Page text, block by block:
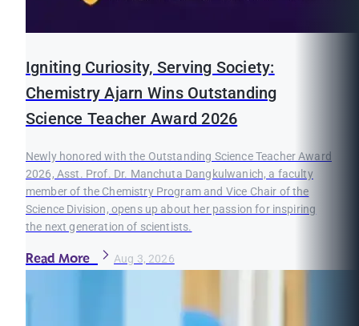
Igniting Curiosity, Serving Society:
Chemistry Ajarn Wins Outstanding
Science Teacher Award 2026
Newly honored with the Outstanding Science Teacher Award
2026, Asst. Prof. Dr. Manchuta Dangkulwanich, a faculty
member of the Chemistry Program and Vice Chair of the
Science Division, opens up about her passion for inspiring
the next generation of scientists.
Read More Aug 3, 2026